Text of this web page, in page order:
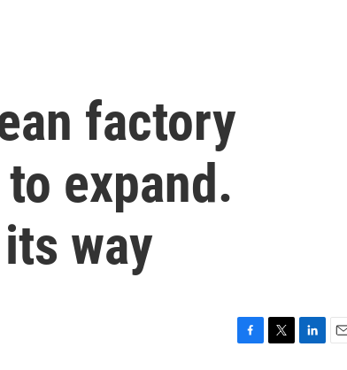
factory
expand.
way